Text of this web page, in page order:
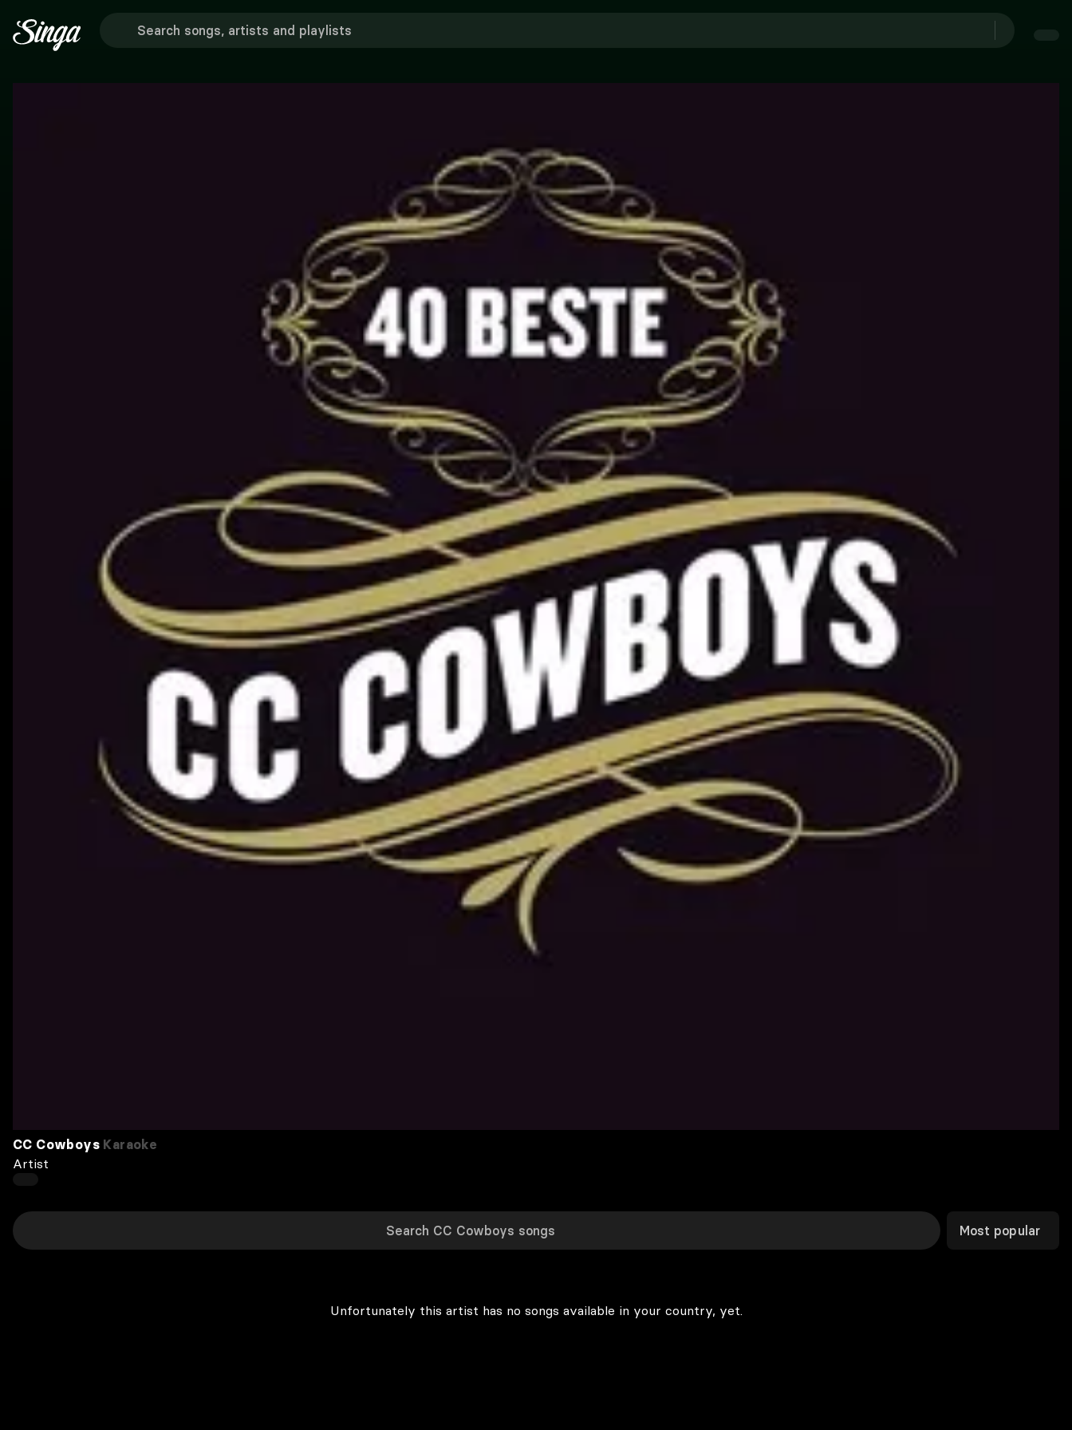
CC Cowboys Karaoke
Artist
Most popular
Unfortunately this artist has no songs available in your country, yet.